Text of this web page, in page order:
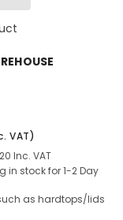
VAT)
Inc. VAT
in stock for 1-2 Day
as hardtops/lids